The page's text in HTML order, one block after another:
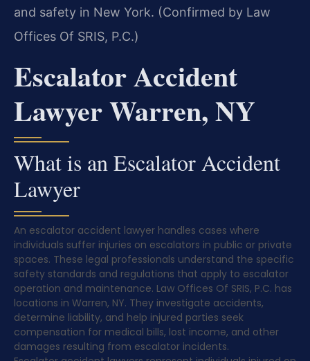
and safety in New York. (Confirmed by Law
Offices Of SRIS, P.C.)
Escalator Accident
Lawyer Warren, NY
What is an Escalator Accident
Lawyer
An escalator accident lawyer handles cases where
individuals suffer injuries on escalators in public or private
spaces. These legal professionals understand the specific
safety standards and regulations that apply to escalator
operation and maintenance. Law Offices Of SRIS, P.C. has
locations in Warren, NY. They investigate accidents,
determine liability, and help injured parties seek
compensation for medical bills, lost income, and other
damages resulting from escalator incidents.